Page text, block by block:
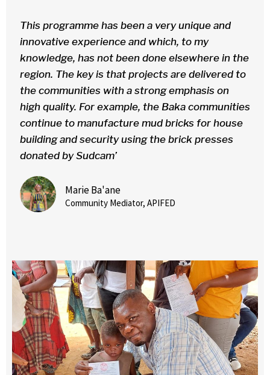
This programme has been a very unique and
innovative experience and which, to my
knowledge, has not been done elsewhere in the
region. The key is that projects are delivered to
the communities with a strong emphasis on
high quality. For example, the Baka communities
continue to manufacture mud bricks for house
building and security using the brick presses
donated by Sudcam’
Marie Ba'ane
Community Mediator, APIFED